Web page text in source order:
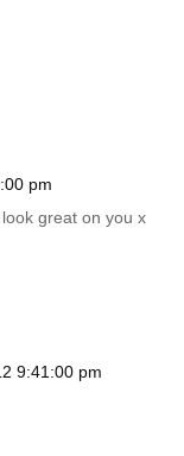
pm
great on you x
9:41:00 pm